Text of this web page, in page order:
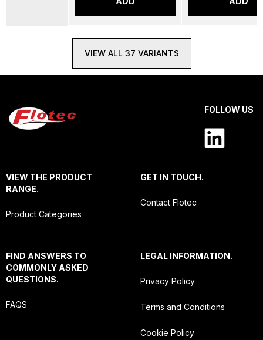
VIEW ALL 37 VARIANTS
FOLLOW US
VIEW THE PRODUCT
RANGE.
Product Categories
GET IN TOUCH.
Contact Flotec
FIND ANSWERS TO
COMMONLY ASKED
QUESTIONS.
FAQS
LEGAL INFORMATION.
Privacy Policy
Terms and Conditions
Cookie Policy